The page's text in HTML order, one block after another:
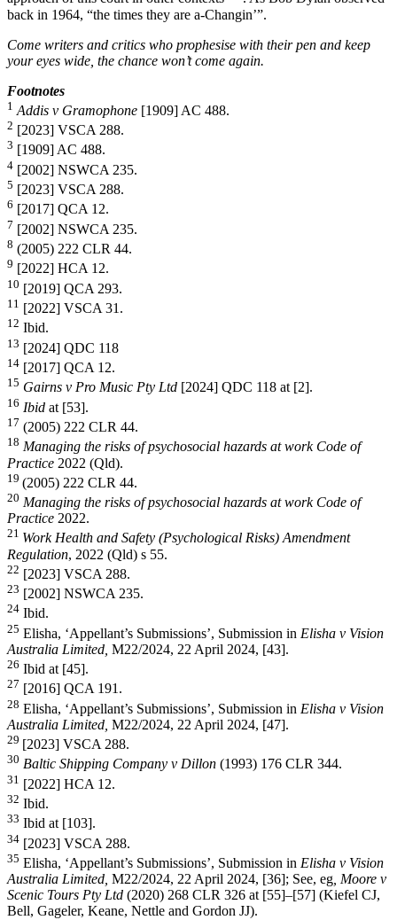
back in 1964, “the times they are a-Changin’”.
Come writers and critics who prophesise with their pen and keep
your eyes wide, the chance won’t come again.
Footnotes
1 Addis v Gramophone [1909] AC 488.
2 [2023] VSCA 288.
3 [1909] AC 488.
4 [2002] NSWCA 235.
5 [2023] VSCA 288.
6 [2017] QCA 12.
7 [2002] NSWCA 235.
8 (2005) 222 CLR 44.
9 [2022] HCA 12.
10 [2019] QCA 293.
11 [2022] VSCA 31.
12 Ibid.
13 [2024] QDC 118
14 [2017] QCA 12.
15 Gairns v Pro Music Pty Ltd [2024] QDC 118 at [2].
16 Ibid at [53].
17 (2005) 222 CLR 44.
18 Managing the risks of psychosocial hazards at work Code of
Practice 2022 (Qld).
19 (2005) 222 CLR 44.
20 Managing the risks of psychosocial hazards at work Code of
Practice 2022.
21 Work Health and Safety (Psychological Risks) Amendment
Regulation, 2022 (Qld) s 55.
22 [2023] VSCA 288.
23 [2002] NSWCA 235.
24 Ibid.
25 Elisha, ‘Appellant’s Submissions’, Submission in Elisha v Vision
Australia Limited, M22/2024, 22 April 2024, [43].
26 Ibid at [45].
27 [2016] QCA 191.
28 Elisha, ‘Appellant’s Submissions’, Submission in Elisha v Vision
Australia Limited, M22/2024, 22 April 2024, [47].
29 [2023] VSCA 288.
30 Baltic Shipping Company v Dillon (1993) 176 CLR 344.
31 [2022] HCA 12.
32 Ibid.
33 Ibid at [103].
34 [2023] VSCA 288.
35 Elisha, ‘Appellant’s Submissions’, Submission in Elisha v Vision
Australia Limited, M22/2024, 22 April 2024, [36]; See, eg , Moore v
Scenic Tours Pty Ltd (2020) 268 CLR 326 at [55]–[57] (Kiefel CJ,
Bell, Gageler, Keane, Nettle and Gordon JJ).